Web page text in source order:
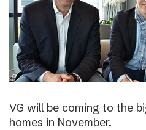
VG will be coming to the
homes in November.